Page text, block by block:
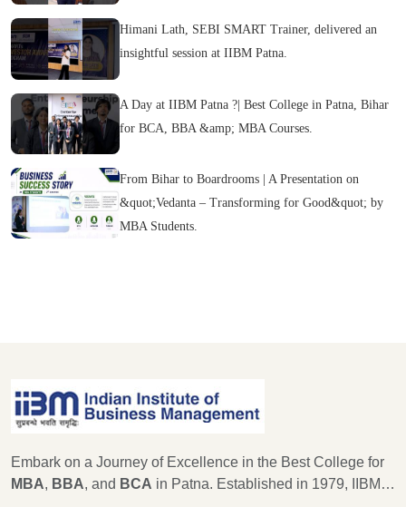
Himani Lath, SEBI SMART Trainer, delivered an
insightful session at IIBM Patna.
A Day at IIBM Patna ?| Best College in Patna, Bihar
for BCA, BBA &amp; MBA Courses.
From Bihar to Boardrooms | A Presentation on
&quot;Vedanta – Transforming for Good&quot; by
MBA Students.
Embark on a Journey of Excellence in the Best College for
MBA, BBA, and BCA in Patna. Established in 1979, IIBM